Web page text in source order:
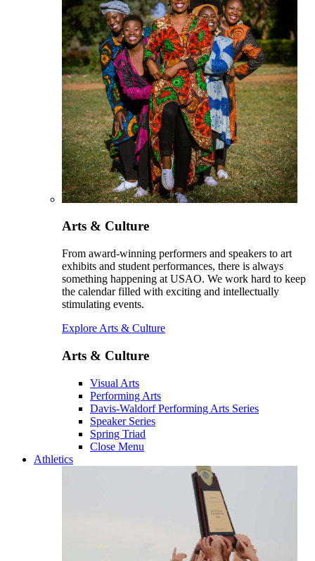
Arts & Culture
From award-winning performers and speakers to art
exhibits and student performances, there is always
something happening at USAO. We work hard to keep
the calendar filled with exciting and intellectually
stimulating events.
Explore Arts & Culture
Arts & Culture
Visual Arts
Performing Arts
Davis-Waldorf Performing Arts Series
Speaker Series
Spring Triad
Close Menu
Athletics